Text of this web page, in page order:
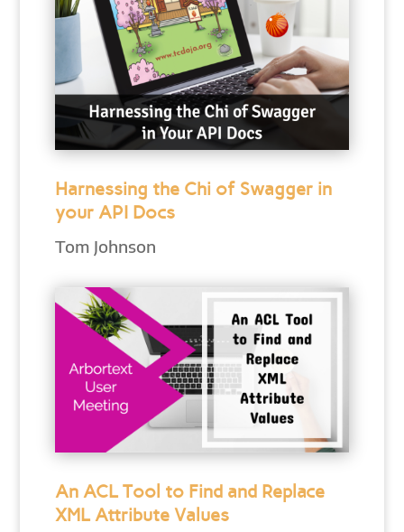
Harnessing the Chi of Swagger in
your API Docs
Tom Johnson
An ACL Tool to Find and Replace
XML Attribute Values